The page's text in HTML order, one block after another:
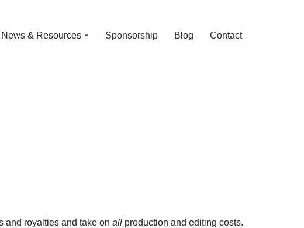
News & Resources Sponsorship Blog Contact
and royalties and take on all production and editing costs.